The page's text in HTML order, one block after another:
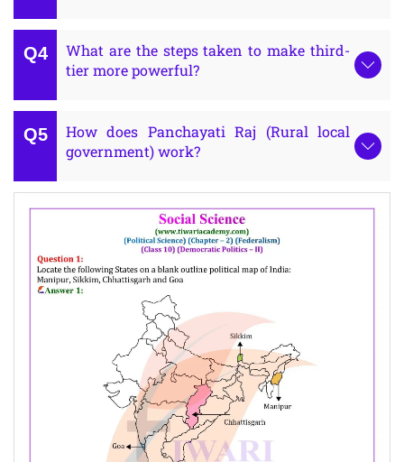
What are the steps taken to make third-
tier more powerful?
How does Panchayati Raj (Rural local
government) work?